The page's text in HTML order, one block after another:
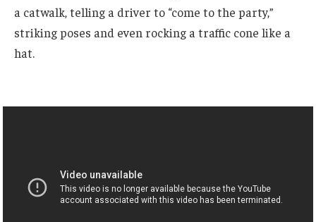
a catwalk, telling a driver to “come to the party,”
striking poses and even rocking a traffic cone like a
hat.